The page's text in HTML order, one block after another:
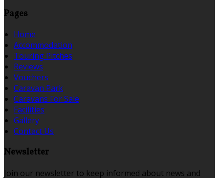
Pages
Home
Accommodation
Touring Pitches
Reviews
Vouchers
Caravan Park
Caravans For Sale
Facilities
Gallery
Contact Us
Newsletter
Join our newsletter to keep informed about news and